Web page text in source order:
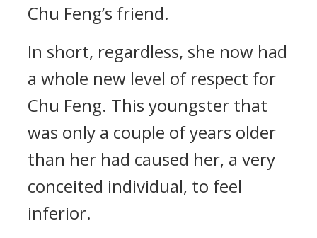
Chu Feng’s friend.
In short, regardless, she now had
a whole new level of respect for
Chu Feng. This youngster that
was only a couple of years older
than her had caused her, a very
conceited individual, to feel
inferior.